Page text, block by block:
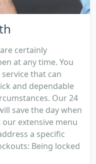
certainly
at any time. You
that can
and dependable
Our 24
save the day when
extensive menu
a specific
Being locked